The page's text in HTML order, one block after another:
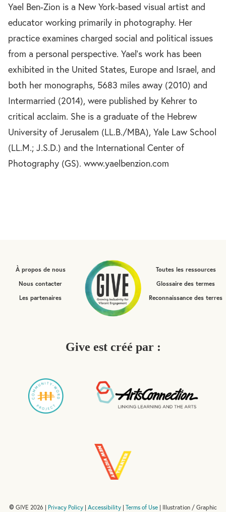
Yael Ben-Zion is a New York-based visual artist and
educator working primarily in photography. Her
practice examines charged social and political issues
from a personal perspective. Yael’s work has been
exhibited in the United States, Europe and Israel, and
both her monographs, 5683 miles away (2010) and
Intermarried (2014), were published by Kehrer to
critical acclaim. She is a graduate of the Hebrew
University of Jerusalem (LL.B./MBA), Yale Law School
(LL.M.; J.S.D.) and the International Center of
Photography (GS). www.yaelbenzion.com
À propos de nous
Nous contacter
Les partenaires
Toutes les ressources
Glossaire des termes
Reconnaissance des terres
Give est créé par :
© GIVE 2026 | Privacy Policy | Accessibility | Terms of Use | Illustration / Graphic